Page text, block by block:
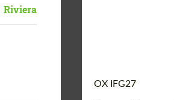
Riviera
OX IFG27